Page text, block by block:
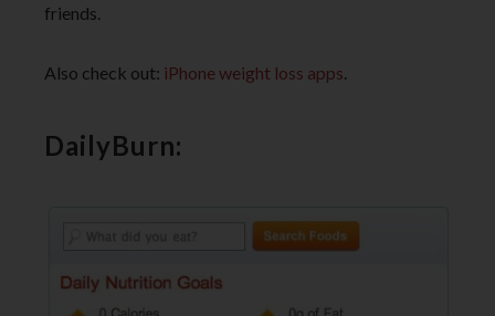
friends.
Also check out: iPhone weight loss apps.
DailyBurn: